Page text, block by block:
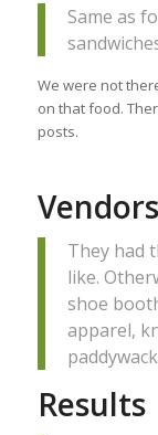
Same as
We were not
on that food.
posts.
Vendors
They had
like.
shoe
apparel,
Results